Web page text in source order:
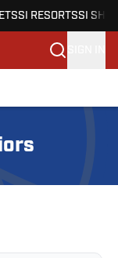
SI RESORTSSI